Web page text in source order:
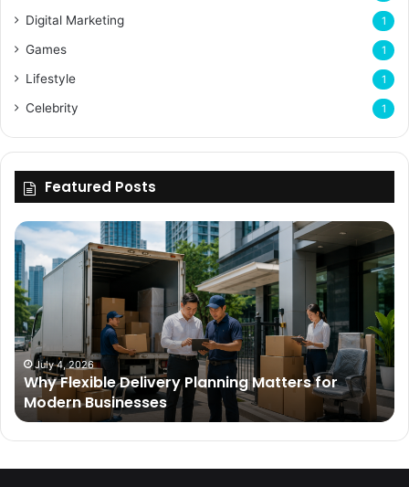
Digital Marketing 1
Games 1
Lifestyle 1
Celebrity 1
Featured Posts
Why
Flexible
Delivery
Planning
Matters
for
Modern
Businesses
July 4, 2026
Why Flexible Delivery Planning Matters for
Modern Businesses